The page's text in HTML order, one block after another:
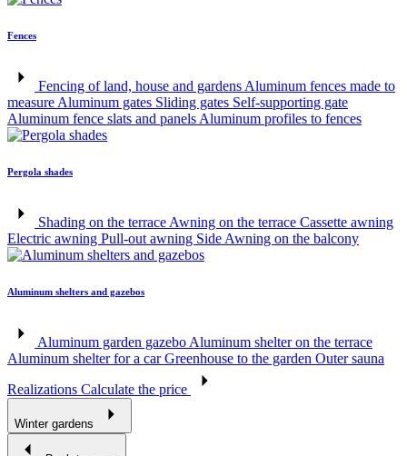
Fences
Fencing of land, house and gardens Aluminum fences made to
measure Aluminum gates Sliding gates Self-supporting gate
Aluminum fence slats and panels Aluminum profiles to fences
Pergola shades
Shading on the terrace Awning on the terrace Cassette awning
Electric awning Pull-out awning Side Awning on the balcony
Aluminum shelters and gazebos
Aluminum garden gazebo Aluminum shelter on the terrace
Aluminum shelter for a carGreenhouse to the garden Outer sauna
Realizations Calculate the price
Winter gardens